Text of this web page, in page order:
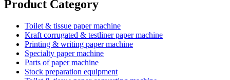
Product Category
Toilet & tissue paper machine
Kraft corrugated & testliner paper machine
Printing & writing paper machine
Specialty paper machine
Parts of paper machine
Stock preparation equipment